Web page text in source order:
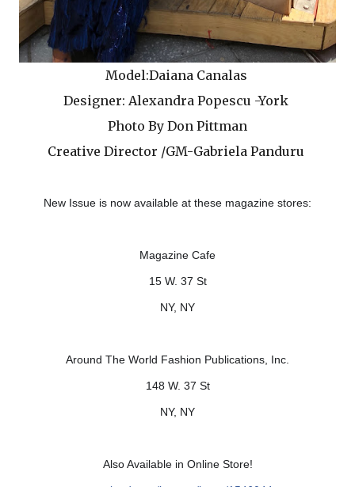
Model:Daiana Canalas
Designer: Alexandra Popescu -York
Photo By Don Pittman
Creative Director /GM-Gabriela Panduru
New Issue is now available at these magazine stores:
Magazine Cafe
15 W. 37 St
NY, NY
Around The World Fashion Publications, Inc.
148 W. 37 St
NY, NY
Also Available in Online Store!